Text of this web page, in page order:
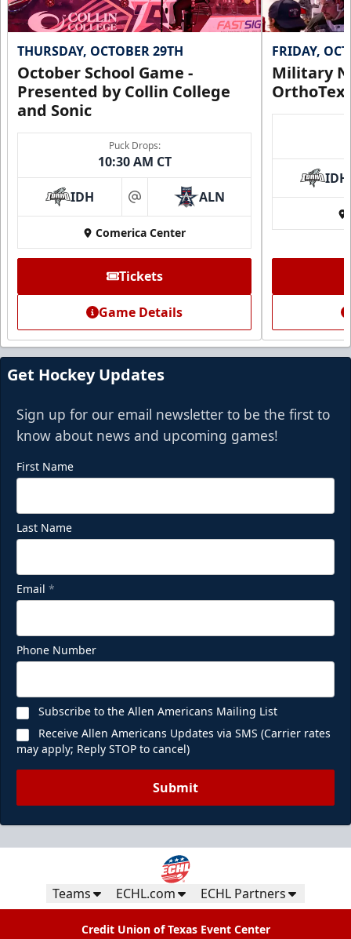
CUTX Bench Box (SOLD OUT)
$350
Premium Seating Info
Call (972) 912-1000
Request Information
THURSDAY, OCTOBER 29TH
October School Game -
Presented by Collin College
and Sonic
Puck Drops:
10:30 AM CT
IDH at ALN
Comerica Center
Tickets
Game Details
FRIDAY,
Military
IDH
Get Hockey Updates
Sign up for our email newsletter to be the first to
know about news and upcoming games!
First Name
Last Name
Email *
Phone Number
Subscribe to the Allen Americans Mailing List
Receive Allen Americans Updates via SMS (Carrier rates
may apply; Reply STOP to cancel)
Submit
Teams ECHL.com ECHL Partners
Credit Union of Texas Event Center